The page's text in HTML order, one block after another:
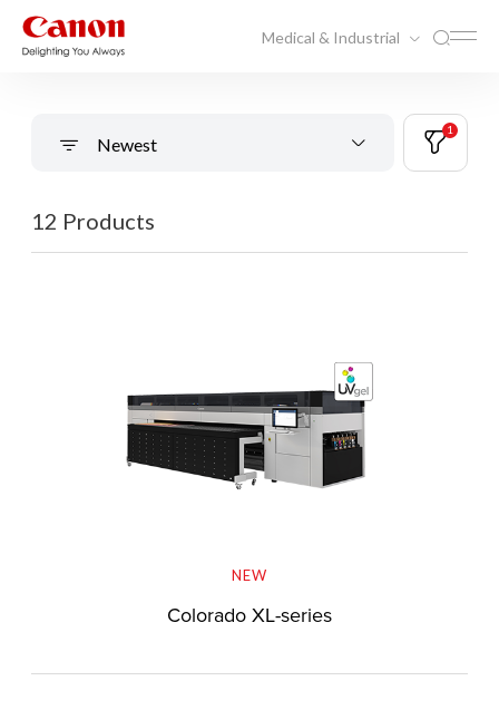
Medical & Industrial
Newest
1
12 Products
NEW
Colorado XL-series